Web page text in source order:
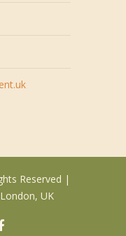
Reserved |
UK